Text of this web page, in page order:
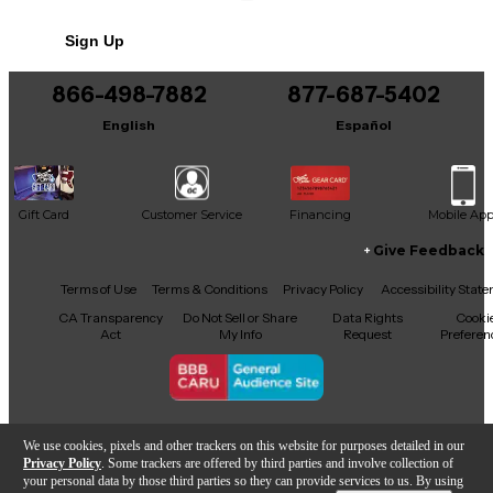
We use cookies, pixels and other trackers on this website for purposes detailed in our
Privacy Policy . Some trackers are offered by third parties and involve collection of
your personal data by those third parties so they can provide services to us. By using
It may be Answered within 48 hours.
Sign Up
866-498-7882
English
877-687-5402
Español
Gift Card Customer Service Financing Mobile App
Facebook
X YouTubeInstagram
TikTokThreads
Give Feedback
Terms of Use Terms & Conditions Privacy Policy
Accessibility
CA Transparency
Act
Do Not Sell or Share
My Info
Data Rights
Request
Copyright © Guitar Center Inc.